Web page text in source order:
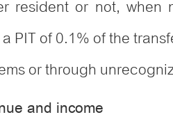
resident or not,
PIT of 0.1% of the
or through
and income